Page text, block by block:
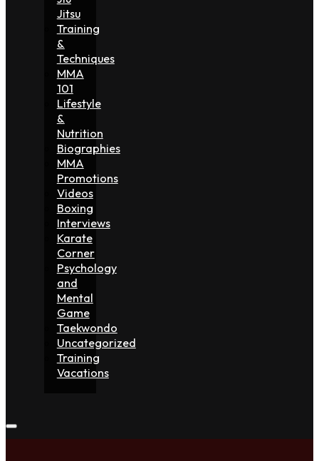
Jitsu
Training
&
Techniques
MMA
101
Lifestyle
&
Nutrition
Biographies
MMA
Promotions
Videos
Boxing
Interviews
Karate
Corner
Psychology
and
Mental
Game
Taekwondo
Uncategorized
Training
Vacations